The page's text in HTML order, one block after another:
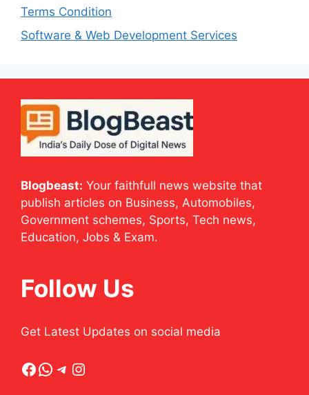
Terms Condition
Software & Web Development Services
Blogbeast: Your faithfull news website that
publish articles on Business, Automobiles,
Government schemes, Sports, Tech news,
Education, Jobs & Exam.
Follow Us
Get Latest Updates on social media
Facebook
WhatsApp
Telegram
Instagram